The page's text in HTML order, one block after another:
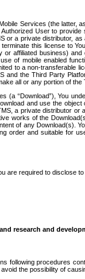
Services (the latter,
User to
a private distributor,
this license to
affiliated business)
of mobile enabled
to a non-transferable
the Third Party
all or any portion of
“Download”), You
and use the
a private distributor
works of the
of any Download(s).
and suitable for
are required to disclose
research and
procedures
the possibility of